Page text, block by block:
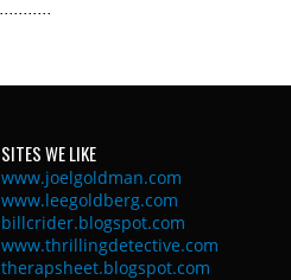
SITES WE LIKE
www.joelgoldman.com
www.leegoldberg.com
billcrider.blogspot.com
www.thrillingdetective.com
therapsheet.blogspot.com